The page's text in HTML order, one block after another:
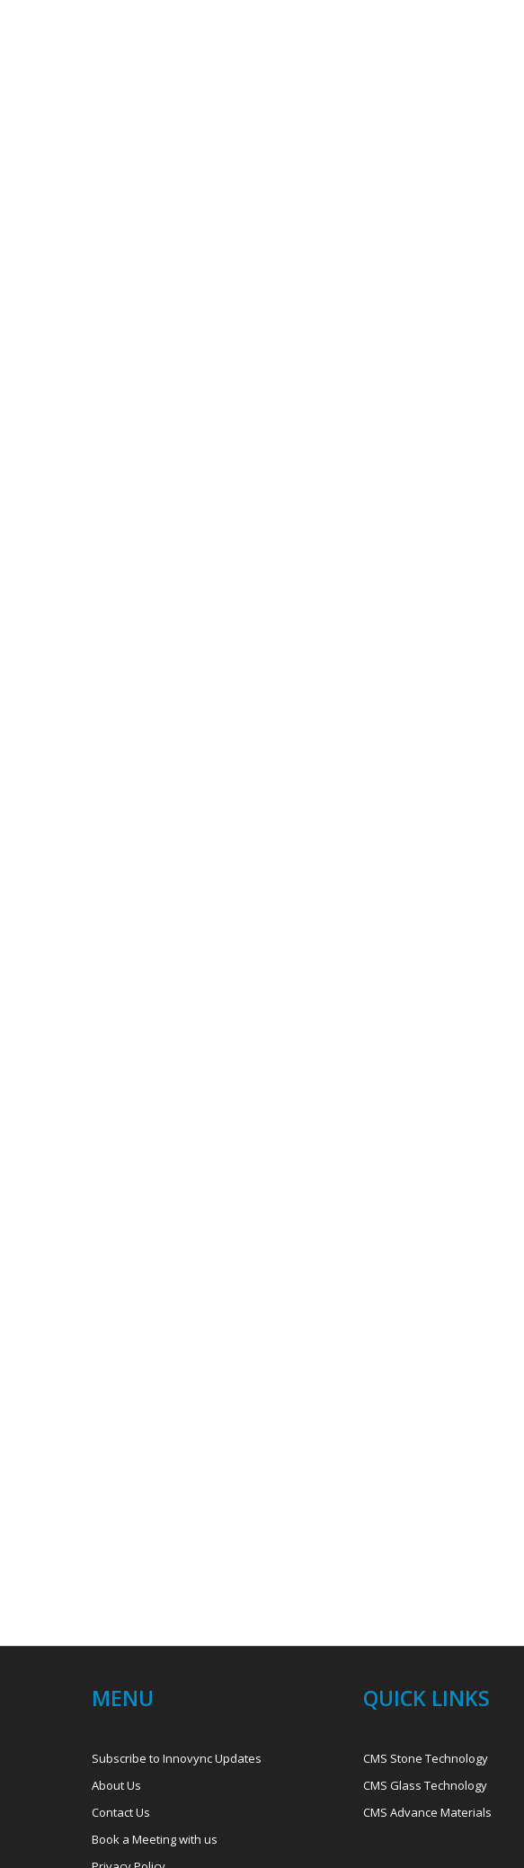
MENU
Subscribe to Innovync Updates
About Us
Contact Us
Book a Meeting with us
QUICK LINKS
CMS Stone Technology
CMS Glass Technology
CMS Advance Materials